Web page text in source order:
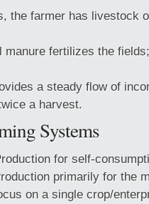
the farmer has livestock
manure fertilizes the
a steady flow of
a harvest.
Systems
for self-
primarily for the
on a single crop/